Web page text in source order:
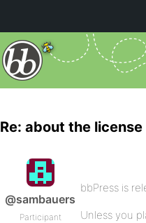
Re: about the license
@sambauers
Participant
bbPress is
Unless you